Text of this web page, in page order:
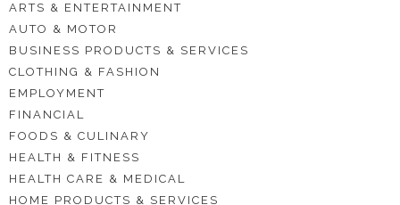
ARTS & ENTERTAINMENT
AUTO & MOTOR
BUSINESS PRODUCTS & SERVICES
CLOTHING & FASHION
EMPLOYMENT
FINANCIAL
FOODS & CULINARY
HEALTH & FITNESS
HEALTH CARE & MEDICAL
HOME PRODUCTS & SERVICES